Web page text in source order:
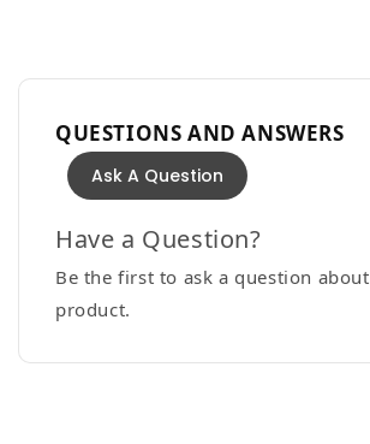
QUESTIONS AND ANSWERS
Ask A Question
Have a Question?
Be the first to ask a question
product.